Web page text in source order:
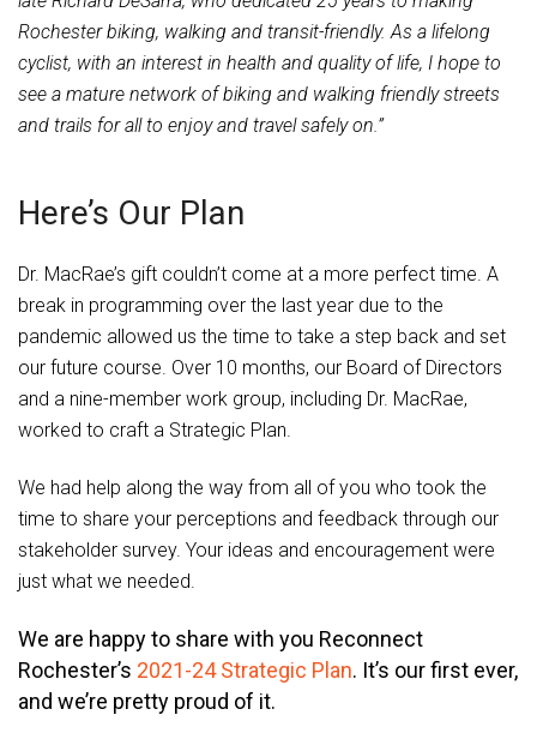
Rochester biking, walking and transit-friendly. As a lifelong
cyclist, with an interest in health and quality of life, I hope to
see a mature network of biking and walking friendly streets
and trails for all to enjoy and travel safely on.”
Here’s Our Plan
Dr. MacRae’s gift couldn’t come at a more perfect time. A
break in programming over the last year due to the
pandemic allowed us the time to take a step back and set
our future course. Over 10 months, our Board of Directors
and a nine-member work group, including Dr. MacRae,
worked to craft a Strategic Plan.
We had help along the way from all of you who took the
time to share your perceptions and feedback through our
stakeholder survey. Your ideas and encouragement were
just what we needed.
We are happy to share with you Reconnect
Rochester’s 2021-24 Strategic Plan. It’s our first ever,
and we’re pretty proud of it.